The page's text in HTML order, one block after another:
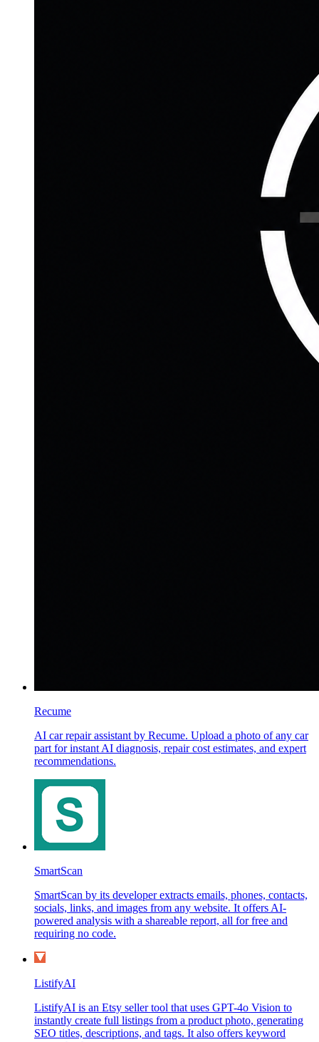
Recume
AI car repair assistant by Recume. Upload a photo of any car
part for instant AI diagnosis, repair cost estimates, and expert
recommendations.
SmartScan
SmartScan by its developer extracts emails, phones, contacts,
socials, links, and images from any website. It offers AI-
powered analysis with a shareable report, all for free and
requiring no code.
ListifyAI
ListifyAI is an Etsy seller tool that uses GPT-4o Vision to
instantly create full listings from a product photo, generating
SEO titles, descriptions, and tags. It also offers keyword